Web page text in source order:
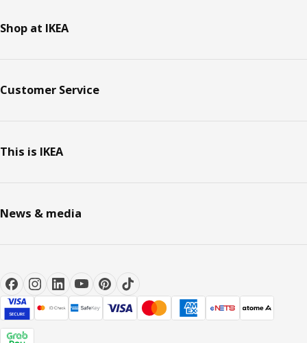
Shop at IKEA
Customer Service
This is IKEA
News & media